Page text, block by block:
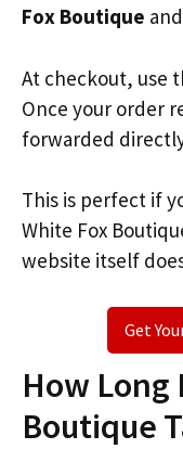
Fox Boutique
At checkout, use
Once your order
forwarded
This is perfect if
White Fox
website itself
Get
How Long
Boutique